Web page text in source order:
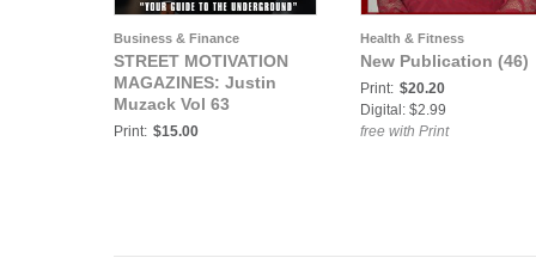
Business & Finance
STREET MOTIVATION
MAGAZINES: Justin
Muzack Vol 63
Print: $15.00
Health & Fitness
New Publication (46)
Print: $20.20
Digital: $2.99
free with Print